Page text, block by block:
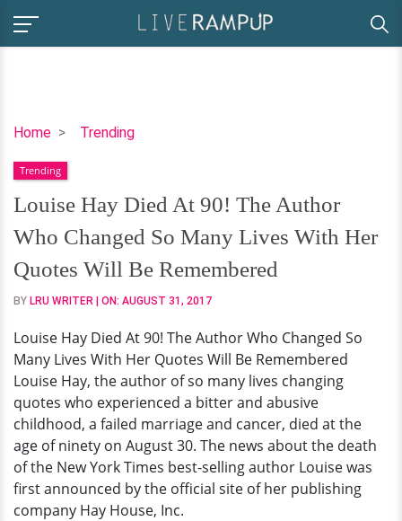
Home Trending
Louise
Died
At
90!
The
Author
Who
Changed
Many
Lives
With
Her
Quotes
Will
Be
Remembered
Trending
Louise Hay Died At 90! The Author
Who Changed So Many Lives With Her
Quotes Will Be Remembered
BY LRU WRITER | ON: AUGUST 31, 2017
Louise Hay Died At 90! The Author Who Changed So
Many Lives With Her Quotes Will Be Remembered
Louise Hay, the author of so many lives changing
quotes who experienced a bitter and abusive
childhood, a failed marriage and cancer, died at the
age of ninety on August 30. The news about the death
of the New York Times best-selling author Louise was
first announced by the official site of her publishing
company Hay House, Inc.